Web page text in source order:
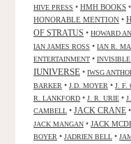
HIVE PRESS • HMH BOOKS •
HONORABLE MENTION •
OF STRATUS • HOWARD
IAN JAMES ROSS • IAN R.
ENTERTAINMENT • INVISIBLE
IUNIVERSE • IWSG
BARKER • J.D. MOYER • J. F.
R. LANKFORD • J. R. URIE •
CAMBELL • JACK CRANE •
JACK MANGAN • JACK
BOYER • JADRIEN BELL •